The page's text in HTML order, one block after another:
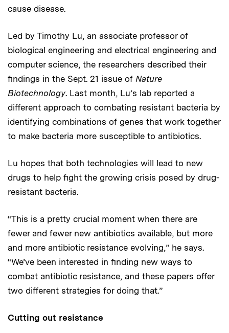
cause disease.
Led by Timothy Lu, an associate professor of
biological engineering and electrical engineering and
computer science, the researchers described their
findings in the Sept. 21 issue of Nature
Biotechnology. Last month, Lu’s lab reported a
different approach to combating resistant bacteria by
identifying combinations of genes that work together
to make bacteria more susceptible to antibiotics.
Lu hopes that both technologies will lead to new
drugs to help fight the growing crisis posed by drug-
resistant bacteria.
“This is a pretty crucial moment when there are
fewer and fewer new antibiotics available, but more
and more antibiotic resistance evolving,” he says.
“We’ve been interested in finding new ways to
combat antibiotic resistance, and these papers offer
two different strategies for doing that.”
Cutting out resistance